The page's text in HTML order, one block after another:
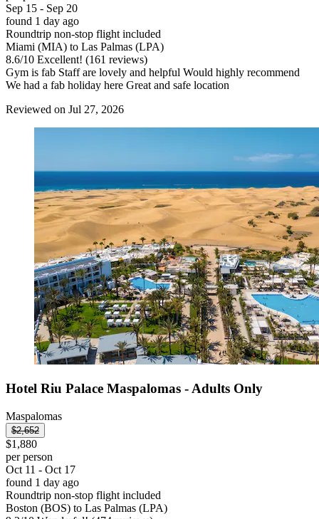
Sep 15 - Sep 20
found 1 day ago
Roundtrip non-stop flight included
Miami (MIA) to Las Palmas (LPA)
8.6/10 Excellent! (161 reviews)
Gym is fab Staff are lovely and helpful Would highly recommend
We had a fab holiday here Great and safe location
Reviewed on Jul 27, 2026
Hotel Riu Palace Maspalomas - Adults Only
Maspalomas
$2,652
$1,880
per person
Oct 11 - Oct 17
found 1 day ago
Roundtrip non-stop flight included
Boston (BOS) to Las Palmas (LPA)